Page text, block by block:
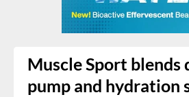
Muscle Sport blends
pump and hydration